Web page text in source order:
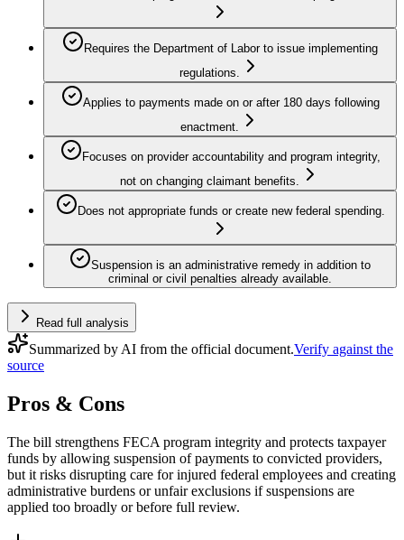
Requires the Department of Labor to issue implementing
regulations.
Applies to payments made on or after 180 days following
enactment.
Focuses on provider accountability and program integrity,
not on changing claimant benefits.
Does not appropriate funds or create new federal spending.
Suspension is an administrative remedy in addition to
criminal or civil penalties already available.
Read full analysis
Summarized by AI from the official document.Verify against the
source
Pros & Cons
The bill strengthens FECA program integrity and protects taxpayer
funds by allowing suspension of payments to convicted providers,
but it risks disrupting care for injured federal employees and creating
administrative burdens or unfair exclusions if suspensions are
applied too broadly or before full review.